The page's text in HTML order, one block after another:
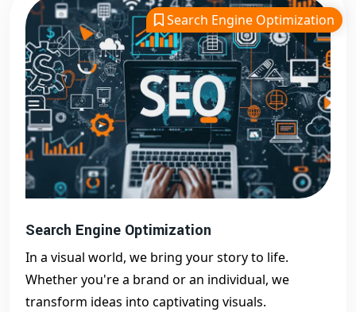
Search Engine Optimization
Search Engine Optimization
In a visual world, we bring your story to life.
Whether you're a brand or an individual, we
transform ideas into captivating visuals.